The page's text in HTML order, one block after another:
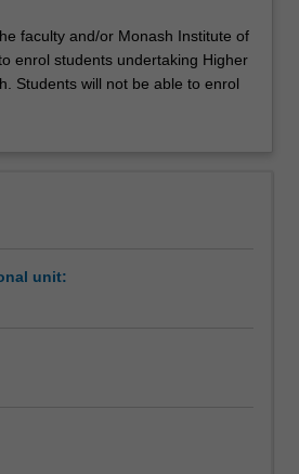
faculty and/or Monash Institute of
enrol students undertaking Higher
Students will not be able to enrol
unit: